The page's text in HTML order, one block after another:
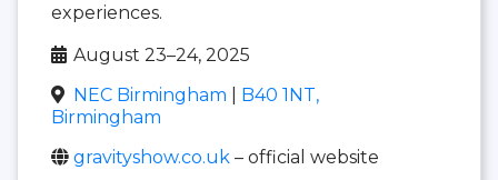
experiences.
August 23–24, 2025
NEC Birmingham
B40 1NT,
Birmingham
gravityshow.co.uk – official website